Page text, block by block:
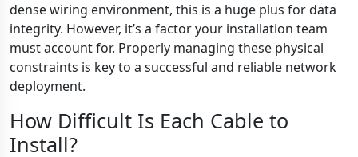
dense wiring environment, this is a huge plus for data
integrity. However, it’s a factor your installation team
must account for. Properly managing these physical
constraints is key to a successful and reliable network
deployment.
How Difficult Is Each Cable to
Install?